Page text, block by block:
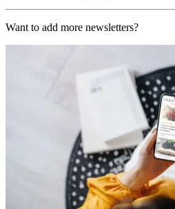
Want to add more newsletters?